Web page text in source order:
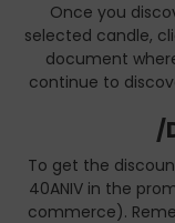
Once you
selected candle,
document
continue to
/
To get the
40ANIV in the
commerce).